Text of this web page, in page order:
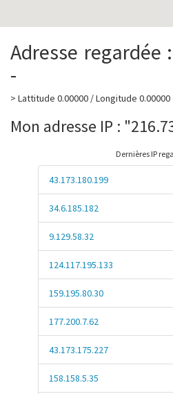
Adresse regardée
-
> Lattitude 0.00000 / Longitude 0.00000
Mon adresse IP :
Dernières IP
43.173.180.199
34.6.185.182
9.129.58.32
124.117.195.133
159.195.80.30
177.200.7.62
43.173.175.227
158.158.5.35